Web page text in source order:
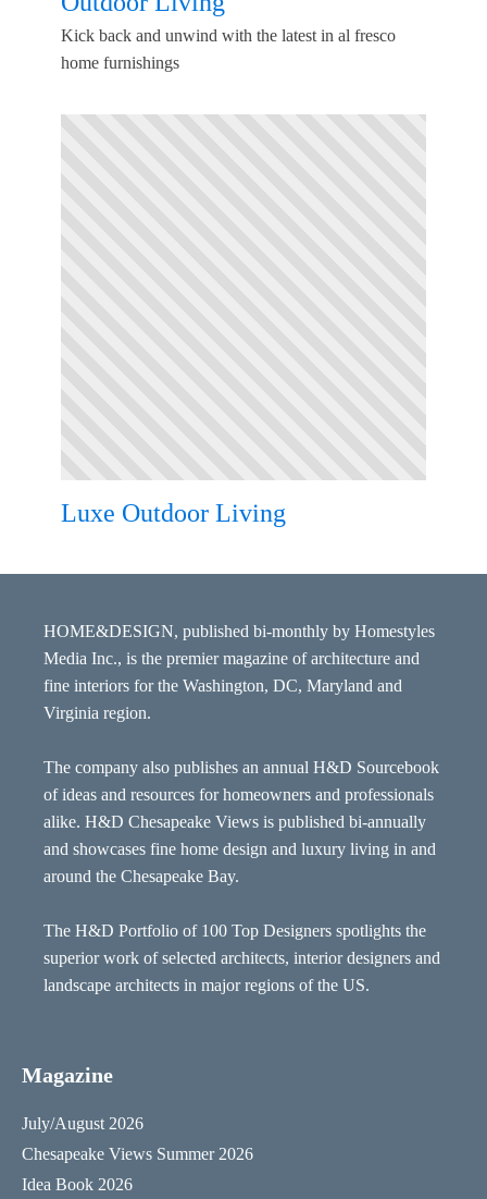
Kick back and unwind with the latest in al fresco
home furnishings
Luxe Outdoor Living
HOME&DESIGN, published bi-monthly by Homestyles
Media Inc., is the premier magazine of architecture and
fine interiors for the Washington, DC, Maryland and
Virginia region.
The company also publishes an annual H&D Sourcebook
of ideas and resources for homeowners and professionals
alike. H&D Chesapeake Views is published bi-annually
and showcases fine home design and luxury living in and
around the Chesapeake Bay.
The H&D Portfolio of 100 Top Designers spotlights the
superior work of selected architects, interior designers and
landscape architects in major regions of the US.
Magazine
July/August 2026
Chesapeake Views Summer 2026
Idea Book 2026